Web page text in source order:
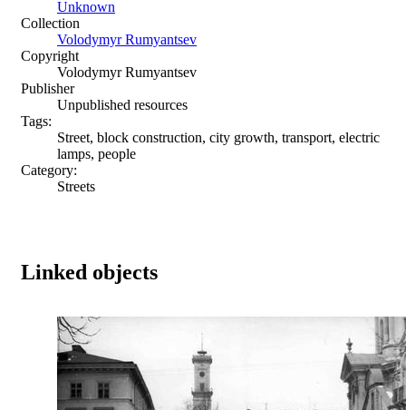
Unknown
Collection
Volodymyr Rumyantsev
Copyright
Volodymyr Rumyantsev
Publisher
Unpublished resources
Tags:
Street, block construction, city growth, transport, electric
lamps, people
Category:
Streets
Linked objects